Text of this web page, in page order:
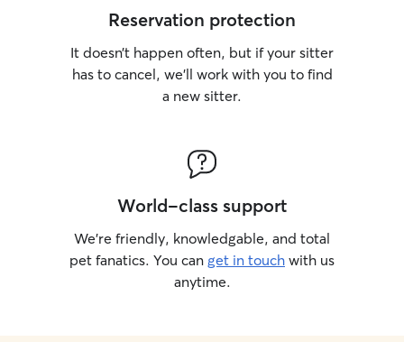
Reservation protection
It doesn’t happen often, but if your sitter
has to cancel, we’ll work with you to find
a new sitter.
World-class support
We’re friendly, knowledgable, and total
pet fanatics. You can get in touch with us
anytime.